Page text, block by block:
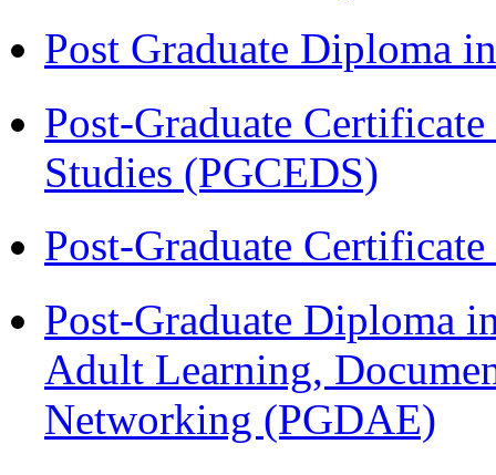
Post Graduate Diploma
Post-Graduate
Studies (PGCEDS)
Post-Graduate
Post-Graduate Diploma
Adult Learning,
Networking (PGDAE)